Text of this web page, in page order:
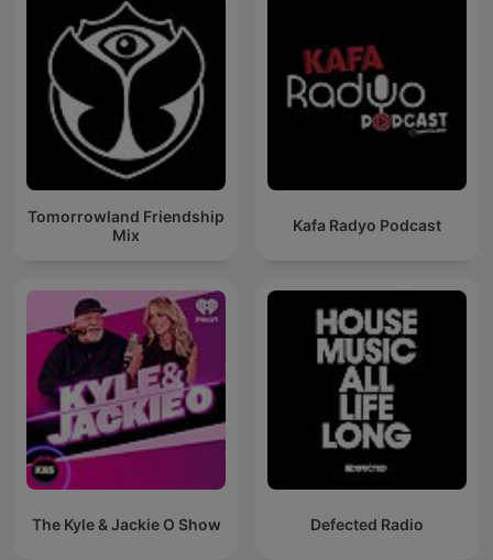
Tomorrowland Friendship
Mix
Kafa Radyo Podcast
The Kyle & Jackie O Show Defected Radio